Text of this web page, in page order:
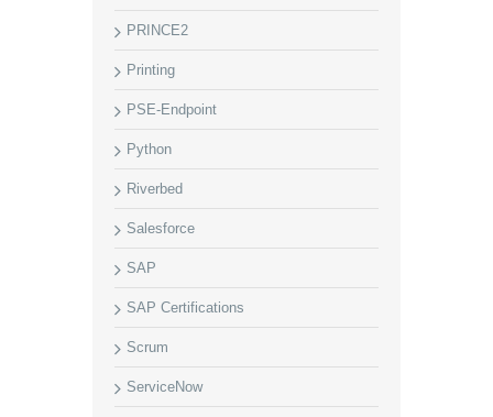
PRINCE2
Printing
PSE-Endpoint
Python
Riverbed
Salesforce
SAP
SAP Certifications
Scrum
ServiceNow